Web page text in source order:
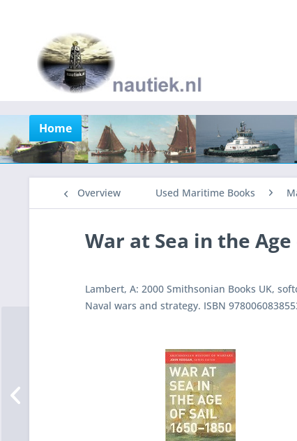
Home
Overview Used Maritime Books
War at Sea in the Age
Lambert, A: 2000 Smithsonian Books UK,
Naval wars and strategy. ISBN